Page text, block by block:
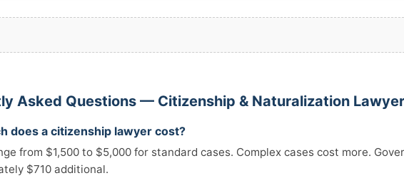
Asked Questions — Citizenship & Naturalization
does a citizenship lawyer cost?
from $1,500 to $5,000 for standard cases. Complex cases cost more.
$710 additional.